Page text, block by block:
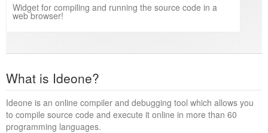
Widget for compiling and running the source code in a
web browser!
What is Ideone?
Ideone is an online compiler and debugging tool which allows you
to compile source code and execute it online in more than 60
programming languages.